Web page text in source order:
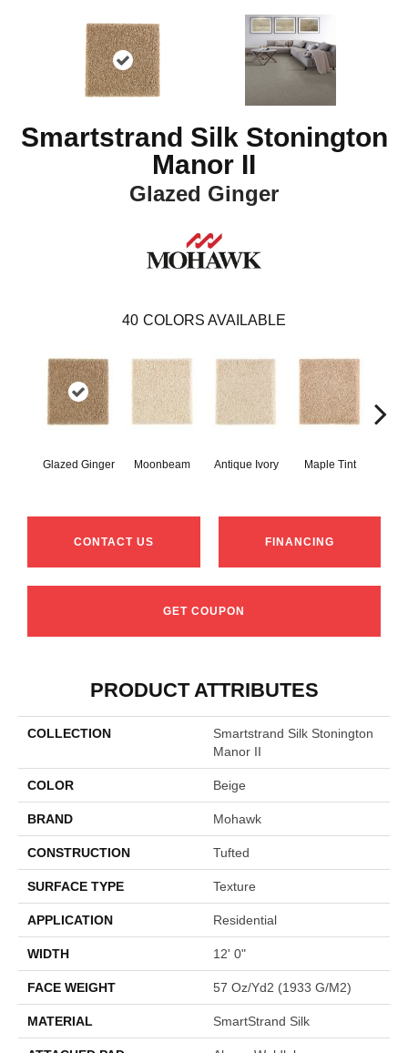
Smartstrand Silk Stonington
Manor II
Glazed Ginger
40 COLORS AVAILABLE
Glazed Ginger Moonbeam Antique Ivory Maple Tint
CONTACT US FINANCING
GET COUPON
PRODUCT ATTRIBUTES
COLLECTION
Smartstrand Silk Stonington
Manor II
COLOR Beige
BRAND Mohawk
CONSTRUCTION Tufted
SURFACE TYPE Texture
APPLICATION Residential
WIDTH 12' 0"
FACE WEIGHT 57 Oz/yd2 (1933 G/m2)
MATERIAL SmartStrand Silk